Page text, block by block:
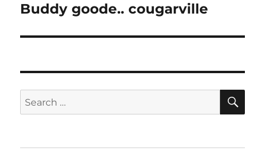
Next
Buddy goode.. cougarville
Search
for: